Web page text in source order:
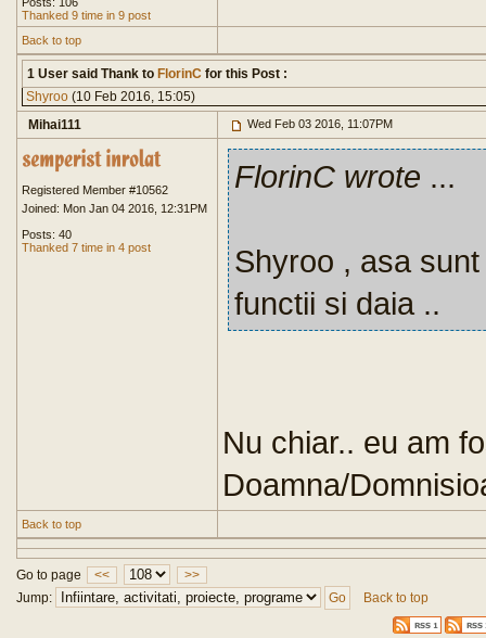
Thanked 9 time in 9 post
Back to top
1 User said Thank to FlorinC for this Post :
Shyroo (10 Feb 2016, 15:05)
Mihai111
Wed Feb 03 2016, 11:07PM
Registered Member #10562
Joined: Mon Jan 04 2016, 12:31PM
Posts: 40
Thanked 7 time in 4 post
FlorinC wrote ...
Shyroo , asa
functii si daia ..
Nu chiar.. eu am
Doamna/
Back to top
Go to page <<
>>
Jump:
Back to top